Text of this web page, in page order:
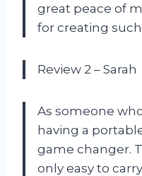
great peace of
for creating
Review 2 – Sarah
As someone
having a
game changer.
only easy to